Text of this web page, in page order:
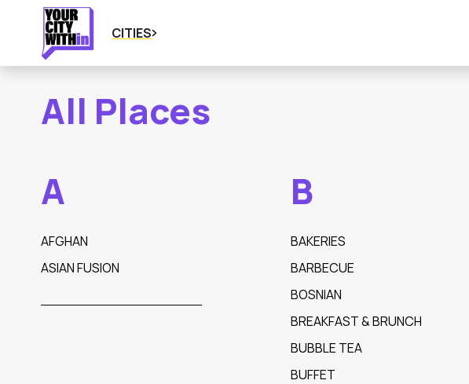
CITIES
All Places
A
AFGHAN
ASIAN FUSION
B
BAKERIES
BARBECUE
BOSNIAN
BREAKFAST & BRUNCH
BUBBLE TEA
BUFFET